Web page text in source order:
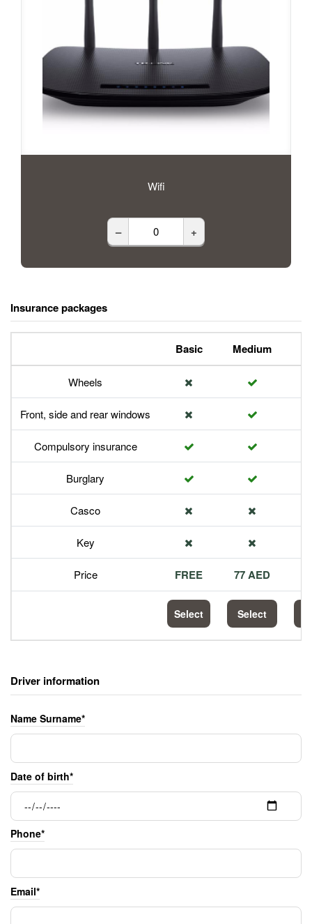
Wifi
– +
Insurance packages
Basic Medium
Wheels
Front, side and rear windows
Compulsory insurance
Burglary
Casco
Key
Price FREE 77 AED
Select Select
Driver information
Name Surname*
Date of birth*
Phone*
Email*